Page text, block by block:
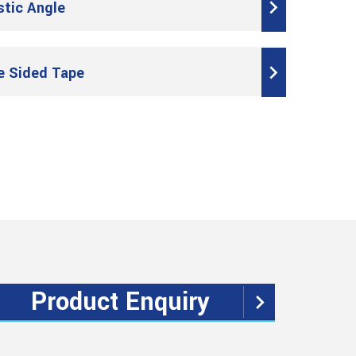
Angle
Sided Tape
Product Enquiry